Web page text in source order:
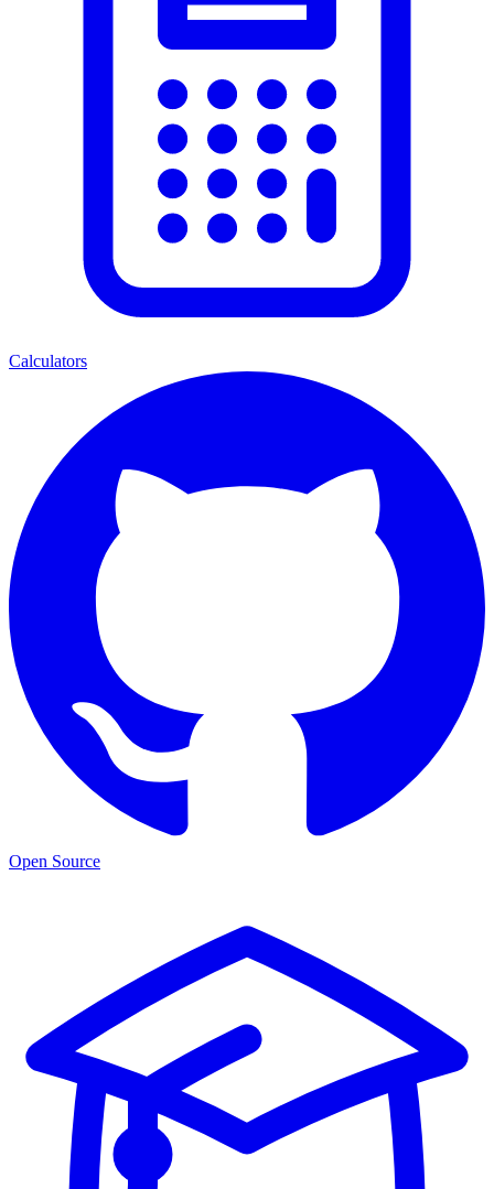
Calculators
Open Source